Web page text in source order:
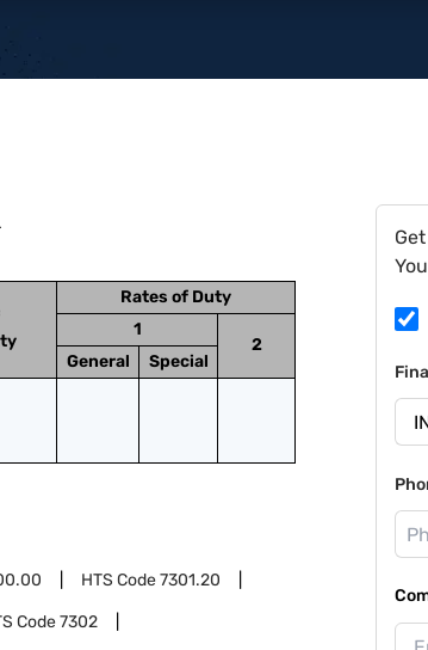
Rates of Duty
1
2
General
Special
HTS Code7301.20
Code7302